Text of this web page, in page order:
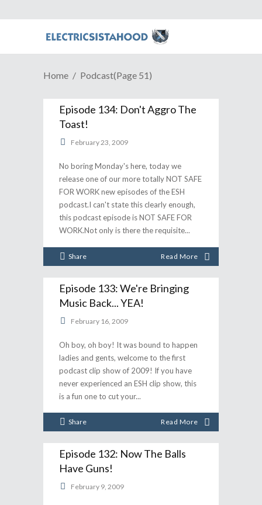
Home Podcast(Page 51)
Episode 134: Don't Aggro The
Toast!
February 23, 2009
No boring Monday's here, today we
release one of our more totally NOT SAFE
FOR WORK new episodes of the ESH
podcast.I can't state this clearly enough,
this podcast episode is NOT SAFE FOR
WORK.Not only is there the requisite
Share Read More
Episode 133: We're Bringing
Music Back... YEA!
February 16, 2009
Oh boy, oh boy! It was bound to happen
ladies and gents, welcome to the first
podcast clip show of 2009! If you have
never experienced an ESH clip show, this
is a fun one to cut your
Share Read More
Episode 132: Now The Balls
Have Guns!
February 9, 2009